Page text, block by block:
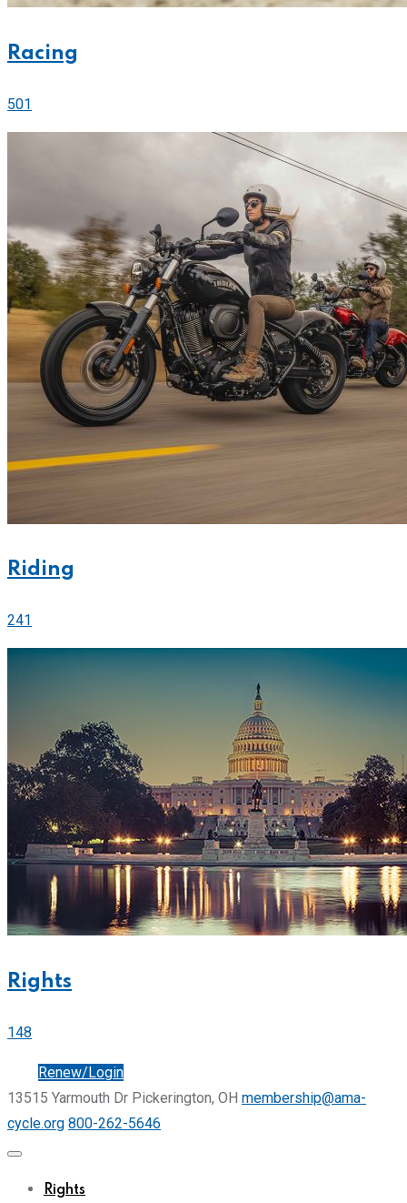
Racing
501
Riding
241
Rights
148
Renew/Login
13515 Yarmouth Dr Pickerington, OH membership@ama-
cycle.org 800-262-5646
Rights